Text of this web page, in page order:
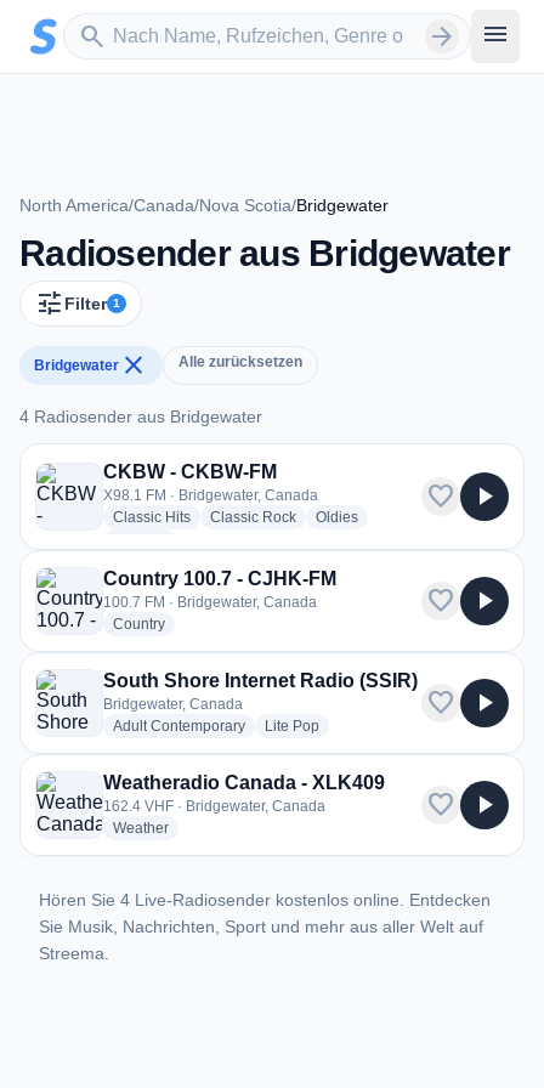
Zum Hauptinhalt springen
search
Sender suchen arrow_forward menu
North America/Canada/Nova Scotia/Bridgewater
Radiosender aus Bridgewater
tune Filter 1
Bridgewater close Alle zurücksetzen
4 Radiosender aus Bridgewater
4 Radiosender aus Bridgewater
CKBW - CKBW-FM
X98.1 FM · Bridgewater, Canada
Classic Hitsradio stations
Classic Rockradio stations
Oldiesradio stations
favorite play_arrow
Country 100.7 - CJHK-FM
100.7 FM · Bridgewater, Canada
Countryradio stations
favorite play_arrow
South Shore Internet Radio (SSIR)
Bridgewater, Canada
Adult Contemporaryradio stations
Lite Popradio stations
favorite play_arrow
Weatheradio Canada - XLK409
162.4 VHF · Bridgewater, Canada
Weatherradio stations
favorite play_arrow
Hören Sie 4 Live-Radiosender kostenlos online. Entdecken
Sie Musik, Nachrichten, Sport und mehr aus aller Welt auf
Streema.